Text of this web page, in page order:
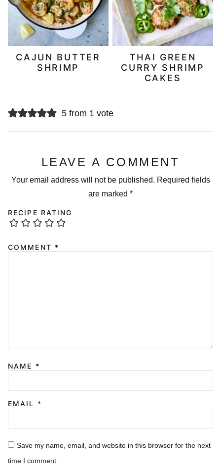
CAJUN BUTTER
SHRIMP
THAI GREEN
CURRY SHRIMP
CAKES
5 from 1 vote
LEAVE A COMMENT
Your email address will not be published. Required fields
are marked *
RECIPE RATING
COMMENT *
NAME *
EMAIL *
Save my name, email, and website in this browser for the next
time I comment.